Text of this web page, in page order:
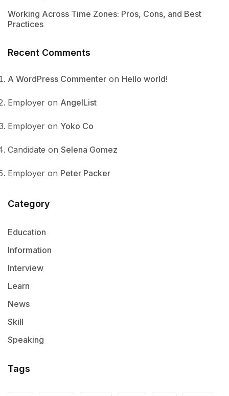
Working Across Time Zones: Pros, Cons, and Best
Practices
Recent Comments
A WordPress Commenter on Hello world!
Employer on AngelList
Employer on Yoko Co
Candidate on Selena Gomez
Employer on Peter Packer
Category
Education
Information
Interview
Learn
News
Skill
Speaking
Tags